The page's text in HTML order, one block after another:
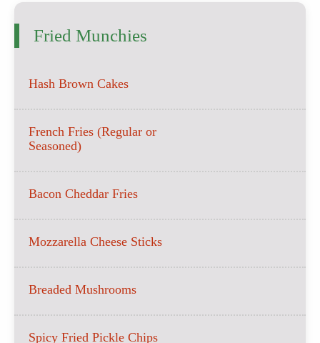
Fried Munchies
Hash Brown Cakes
French Fries (Regular or
Seasoned)
Bacon Cheddar Fries
Mozzarella Cheese Sticks
Breaded Mushrooms
Spicy Fried Pickle Chips